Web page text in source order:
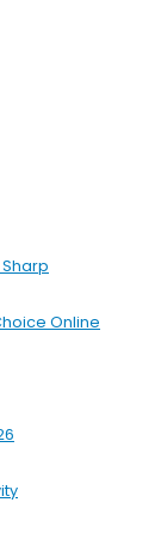
Online